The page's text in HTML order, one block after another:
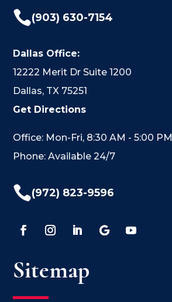
(903) 630-7154
Dallas Office:
12222 Merit Dr Suite 1200
Dallas, TX 75251
Get Directions
Office: Mon-Fri, 8:30 AM - 5:00 PM
Phone: Available 24/7
(972) 823-9596
Sitemap